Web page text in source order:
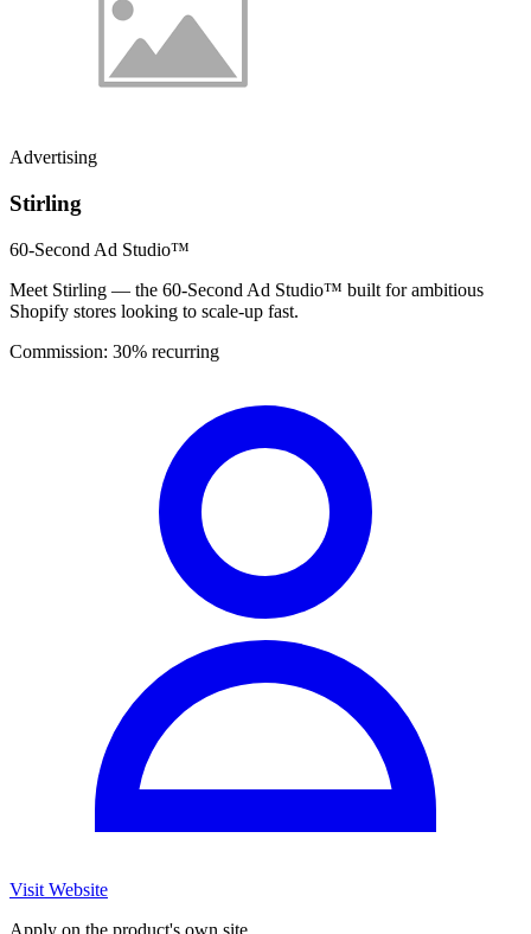
Advertising
Stirling
60-Second Ad Studio™
Meet Stirling — the 60-Second Ad Studio™ built for ambitious
Shopify stores looking to scale-up fast.
Commission: 30% recurring
Visit Website
Apply on the product's own site